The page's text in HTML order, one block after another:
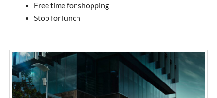
Free time for shopping
Stop for lunch